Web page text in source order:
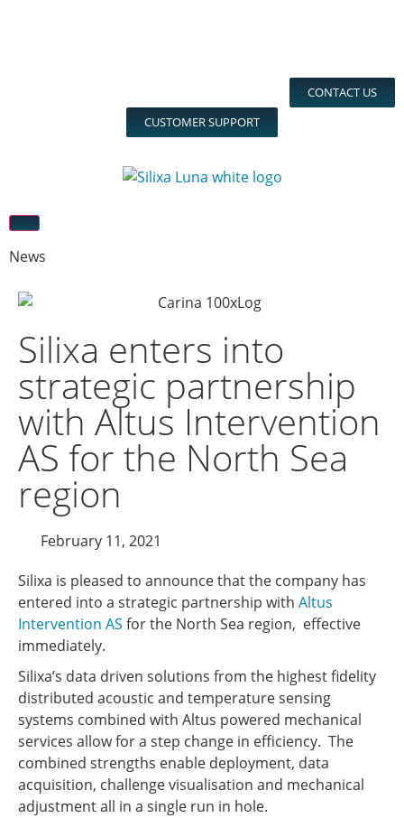
CONTACT US
CUSTOMER SUPPORT
News
Silixa enters into
strategic partnership
with Altus Intervention
AS for the North Sea
region
February 11, 2021
Silixa is pleased to announce that the company has
entered into a strategic partnership with Altus
Intervention AS for the North Sea region, effective
immediately.
Silixa’s data driven solutions from the highest fidelity
distributed acoustic and temperature sensing
systems combined with Altus powered mechanical
services allow for a step change in efficiency. The
combined strengths enable deployment, data
acquisition, challenge visualisation and mechanical
adjustment all in a single run in hole.